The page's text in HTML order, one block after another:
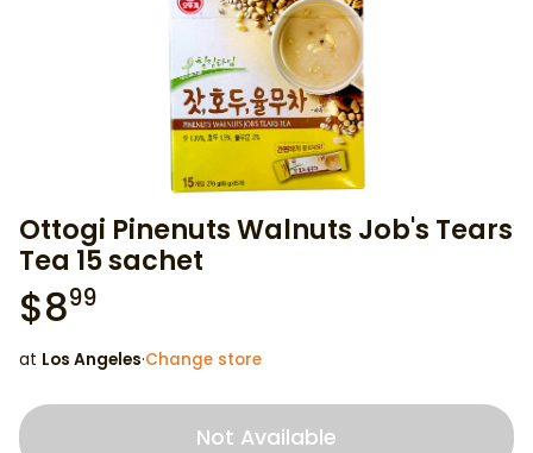
Ottogi Pinenuts Walnuts Job's Tears
Tea 15 sachet
$899
at Los Angeles·Change store
Not Available